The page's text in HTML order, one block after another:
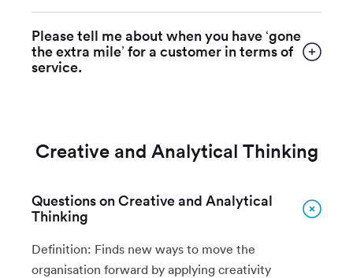
Please tell me about when you have ‘gone
the extra mile’ for a customer in terms of
service.
Creative and Analytical Thinking
Questions on Creative and Analytical
Thinking
Definition: Finds new ways to move the
organisation forward by applying creativity